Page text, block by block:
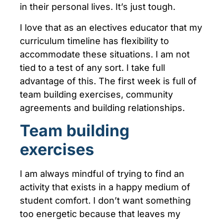
in their personal lives. It’s just tough.
I love that as an electives educator that my
curriculum timeline has flexibility to
accommodate these situations. I am not
tied to a test of any sort. I take full
advantage of this. The first week is full of
team building exercises, community
agreements and building relationships.
Team building
exercises
I am always mindful of trying to find an
activity that exists in a happy medium of
student comfort. I don’t want something
too energetic because that leaves my